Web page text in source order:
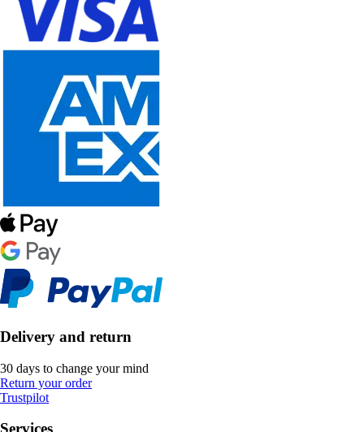
Delivery and return
30 days to change your mind
Return your order
Trustpilot